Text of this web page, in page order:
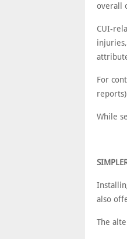
overall
CUI-
For
While
also
The